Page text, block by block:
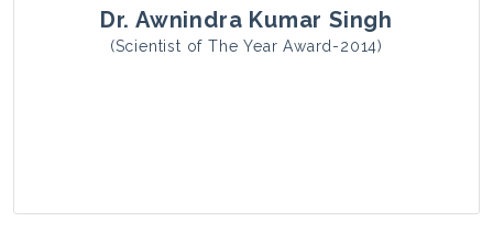
Dr. Awnindra Kumar Singh
(Scientist of The Year Award-2014)